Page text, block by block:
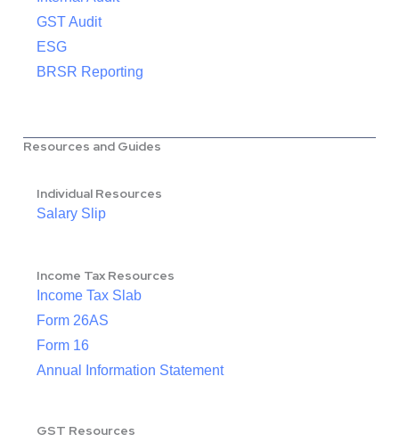
GST Audit
ESG
BRSR Reporting
Resources and Guides
Individual Resources
Salary Slip
Income Tax Resources
Income Tax Slab
Form 26AS
Form 16
Annual Information Statement
GST Resources